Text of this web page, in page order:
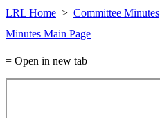
LRL Home Committee Minutes
Minutes Main Page
= Open in new tab